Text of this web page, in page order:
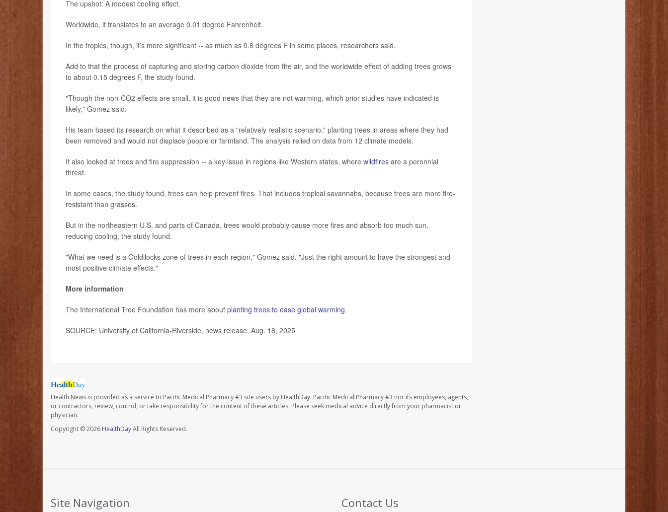
The upshot: A modest cooling effect.
Worldwide, it translates to an average 0.01 degree Fahrenheit.
In the tropics, though, it’s more significant -- as much as 0.8 degrees F in some places, researchers said.
Add to that the process of capturing and storing carbon dioxide from the air, and the worldwide effect of adding trees grows
to about 0.15 degrees F, the study found.
"Though the non-CO2 effects are small, it is good news that they are not warming, which prior studies have indicated is
likely," Gomez said.
His team based its research on what it described as a "relatively realistic scenario," planting trees in areas where they had
been removed and would not displace people or farmland. The analysis relied on data from 12 climate models.
It also looked at trees and fire suppression -- a key issue in regions like Western states, where wildfires are a perennial
threat.
In some cases, the study found, trees can help prevent fires. That includes tropical savannahs, because trees are more fire-
resistant than grasses.
But in the northeastern U.S. and parts of Canada, trees would probably cause more fires and absorb too much sun,
reducing cooling, the study found.
"What we need is a Goldilocks zone of trees in each region," Gomez said. "Just the right amount to have the strongest and
most positive climate effects."
More information
The International Tree Foundation has more about planting trees to ease global warming.
SOURCE: University of California-Riverside, news release, Aug. 18, 2025
Health News is provided as a service to Pacific Medical Pharmacy #3 site users by HealthDay. Pacific Medical Pharmacy #3 nor its employees, agents,
or contractors, review, control, or take responsibility for the content of these articles. Please seek medical advice directly from your pharmacist or
physician.
Copyright © 2026 HealthDayAll Rights Reserved.
Site Navigation Contact Us